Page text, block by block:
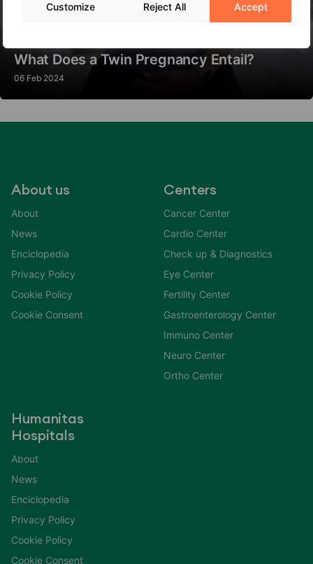
Customize Reject All Accept
What Does a Twin Pregnancy Entail?
06 Feb 2024
About us
About
News
Enciclopedia
Privacy Policy
Cookie Policy
Cookie Consent
Centers
Cancer Center
Cardio Center
Check up & Diagnostics
Eye Center
Fertility Center
Gastroenterology Center
Immuno Center
Neuro Center
Ortho Center
Humanitas
Hospitals
About
News
Enciclopedia
Privacy Policy
Cookie Policy
Cookie Consent